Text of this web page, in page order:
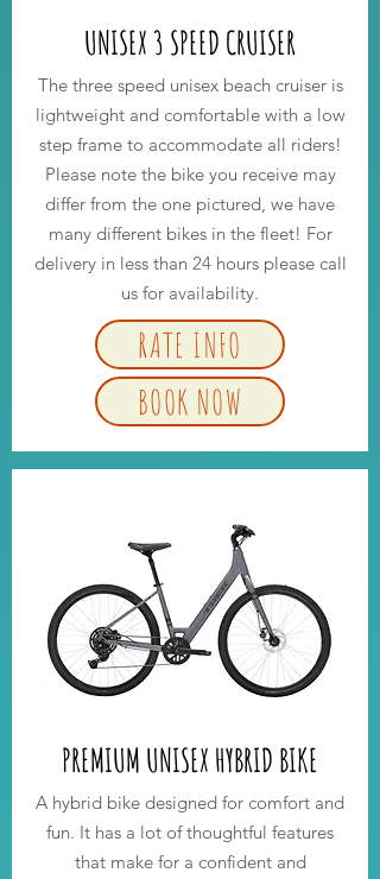
UNISEX 3 SPEED CRUISER
The three speed unisex beach cruiser is
lightweight and comfortable with a low
step frame to accommodate all riders!
Please note the bike you receive may
differ from the one pictured, we have
many different bikes in the fleet! For
delivery in less than 24 hours please call
us for availability.
RATE INFO
BOOK NOW
PREMIUM UNISEX HYBRID BIKE
A hybrid bike designed for comfort and
fun. It has a lot of thoughtful features
that make for a confident and